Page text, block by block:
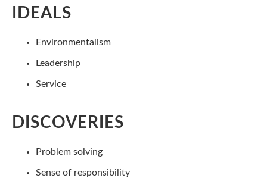
IDEALS
Environmentalism
Leadership
Service
DISCOVERIES
Problem solving
Sense of responsibility